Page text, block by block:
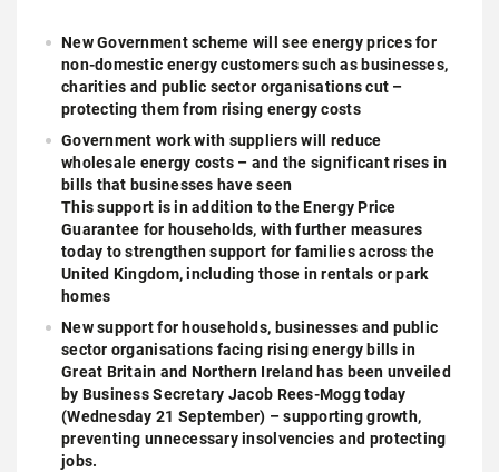
New Government scheme will see energy prices for
non-domestic energy customers such as businesses,
charities and public sector organisations cut –
protecting them from rising energy costs
Government work with suppliers will reduce
wholesale energy costs – and the significant rises in
bills that businesses have seen
This support is in addition to the Energy Price
Guarantee for households, with further measures
today to strengthen support for families across the
United Kingdom, including those in rentals or park
homes
New support for households, businesses and public
sector organisations facing rising energy bills in
Great Britain and Northern Ireland has been unveiled
by Business Secretary Jacob Rees-Mogg today
(Wednesday 21 September) – supporting growth,
preventing unnecessary insolvencies and protecting
jobs.